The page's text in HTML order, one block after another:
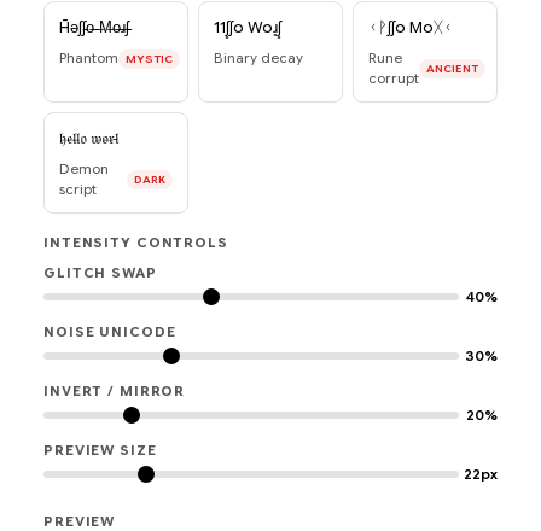
H̄ǝʃʃ̵o̶ ̶M̶o̶ɹ̶ʃ̵
Phantom MYSTIC
11ʃ̥ʃo Woɹ̥ʃ̥
Binary decay
ᚲᚹʃʃo Moᚷᚲ
Rune
corrupt
ANCIENT
𝔥̵𝔢̵𝔩̵𝔩̶𝔬 𝔴̵𝔬̵𝔯̵𝔩̴
Demon
script
DARK
INTENSITY CONTROLS
GLITCH SWAP
40%
NOISE UNICODE
30%
INVERT / MIRROR
20%
PREVIEW SIZE
22px
PREVIEW